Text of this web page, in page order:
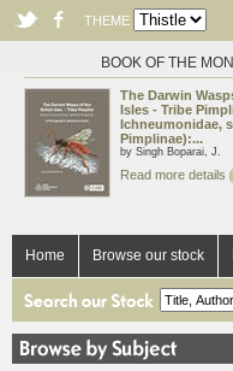
THEME
BOOK OF THE
The Darwin
Isles - Tribe
Ichneumonidae,
Pimplinae):...
by Singh Boparai, J.
Read more details
Home Browse our stock